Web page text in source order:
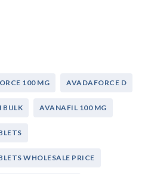
100 MG AVADAFORCE D
BULK AVANAFIL 100 MG
WHOLESALE PRICE